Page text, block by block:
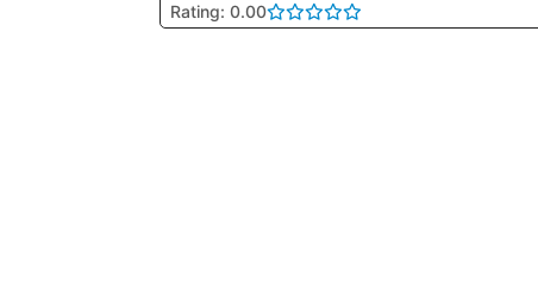
Rating: 0.00